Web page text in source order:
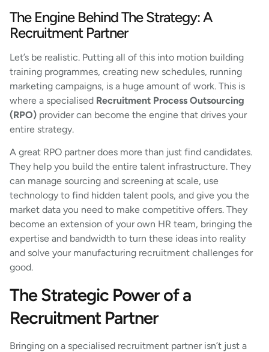
The Engine Behind The Strategy: A
Recruitment Partner
Let’s be realistic. Putting all of this into motion building
training programmes, creating new schedules, running
marketing campaigns, is a huge amount of work. This is
where a specialised Recruitment Process Outsourcing
(RPO) provider can become the engine that drives your
entire strategy.
A great RPO partner does more than just find candidates.
They help you build the entire talent infrastructure. They
can manage sourcing and screening at scale, use
technology to find hidden talent pools, and give you the
market data you need to make competitive offers. They
become an extension of your own HR team, bringing the
expertise and bandwidth to turn these ideas into reality
and solve your manufacturing recruitment challenges for
good.
The Strategic Power of a
Recruitment Partner
Bringing on a specialised recruitment partner isn’t just a